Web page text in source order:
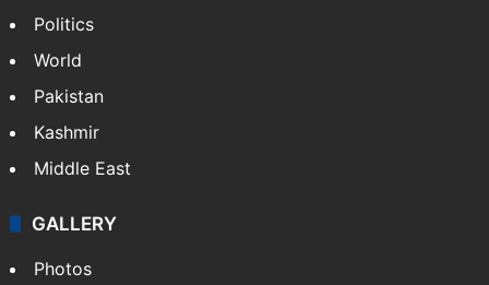
Politics
World
Pakistan
Kashmir
Middle East
GALLERY
Photos